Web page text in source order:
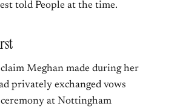
told People at the time.
Meghan made during her
privately exchanged vows
at Nottingham